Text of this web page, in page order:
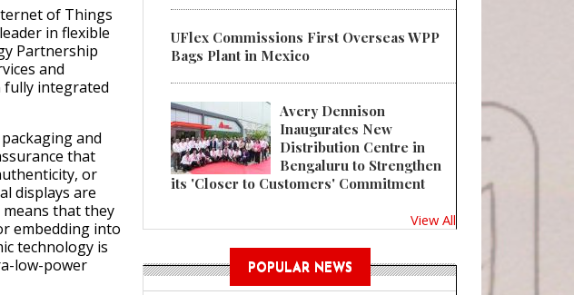
of Things
in flexible
Partnership
and
fully integrated
and
that
or
displays are
that they
embedding into
technology is
low-power
UFlex Commissions First Overseas WPP
Bags Plant in Mexico
Avery Dennison
Inaugurates New
Distribution Centre in
Bengaluru to Strengthen
its 'Closer to Customers' Commitment
View All
POPULAR NEWS